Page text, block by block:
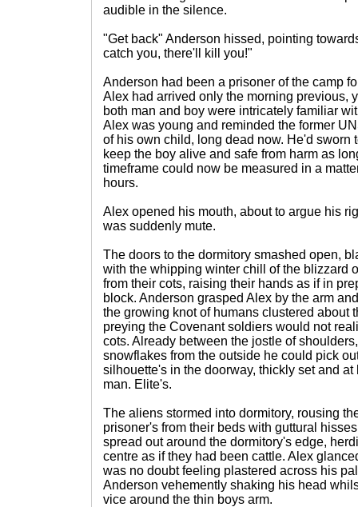
audible in the silence.
"Get back" Anderson hissed, pointing
catch you, there'll kill you!"
Anderson had been a prisoner of the camp
Alex had arrived only the morning previous,
both man and boy were intricately familiar
Alex was young and reminded the former
of his own child, long dead now. He'd sworn
keep the boy alive and safe from harm as
timeframe could now be measured in a
hours.
Alex opened his mouth, about to argue his
was suddenly mute.
The doors to the dormitory smashed open,
with the whipping winter chill of the blizzard
from their cots, raising their hands as if in
block. Anderson grasped Alex by the arm
the growing knot of humans clustered about
preying the Covenant soldiers would not
cots. Already between the jostle of
snowflakes from the outside he could pick
silhouette's in the doorway, thickly set and
man. Elite's.
The aliens stormed into dormitory, rousing
prisoner's from their beds with guttural
spread out around the dormitory's edge,
centre as if they had been cattle. Alex
was no doubt feeling plastered across his
Anderson vehemently shaking his head
vice around the thin boys arm.